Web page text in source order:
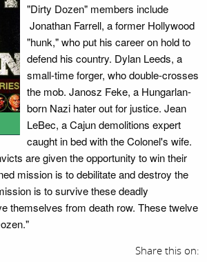
"Dirty Dozen" members include
Jonathan Farrell, a former Hollywood
"hunk," who put his career on hold to
defend his country. Dylan Leeds, a
small-time forger, who double-crosses
the mob. Janosz Feke, a Hungarlan-
born Nazi hater out for justice. Jean
LeBec, a Cajun demolitions expert
caught in bed with the Colonel's wife.
are given the opportunity to win their
mission is to debilitate and destroy the
is to survive these deadly
themselves from death row. These twelve
Share this on: